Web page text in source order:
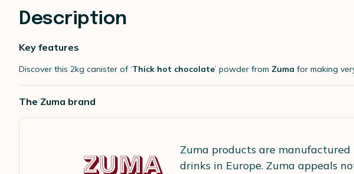
Description
Key features
Discover this 2kg canister of ‘Thick hot chocolate’ powder from Zuma for making
The Zuma brand
Zuma products are
drinks in Europe. Zuma appeals